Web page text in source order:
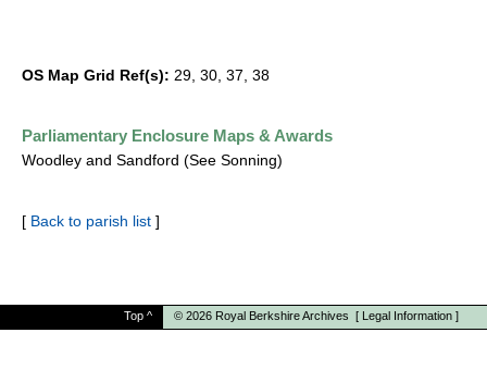
OS Map Grid Ref(s): 29, 30, 37, 38
Parliamentary Enclosure Maps & Awards
Woodley and Sandford (See Sonning)
[ Back to parish list ]
Top ^ © 2026 Royal Berkshire Archives [ Legal Information ]